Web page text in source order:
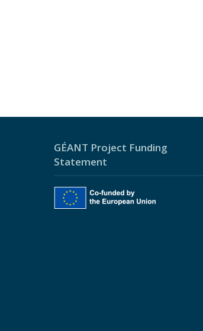
GÉANT Project Funding
Statement